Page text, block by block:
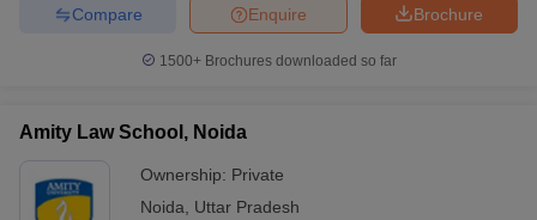
Brochure
Enquire
Compare
1500+Brochures downloaded so far
Amity Law School, Noida
Ownership: Private
Noida
Uttar Pradesh